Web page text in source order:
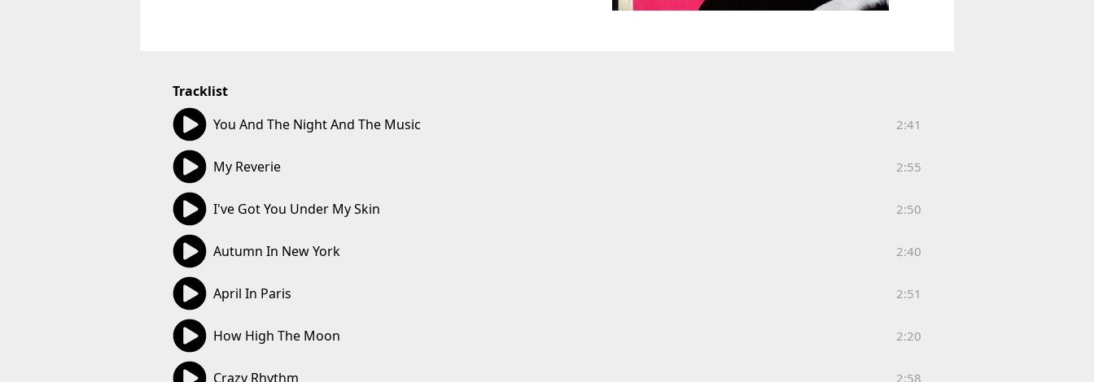
Tracklist
You And The Night And The Music
2:41
My Reverie
2:55
I've Got You Under My Skin
2:50
Autumn In New York
2:40
April In Paris
2:51
How High The Moon
2:20
Crazy Rhythm 2:58